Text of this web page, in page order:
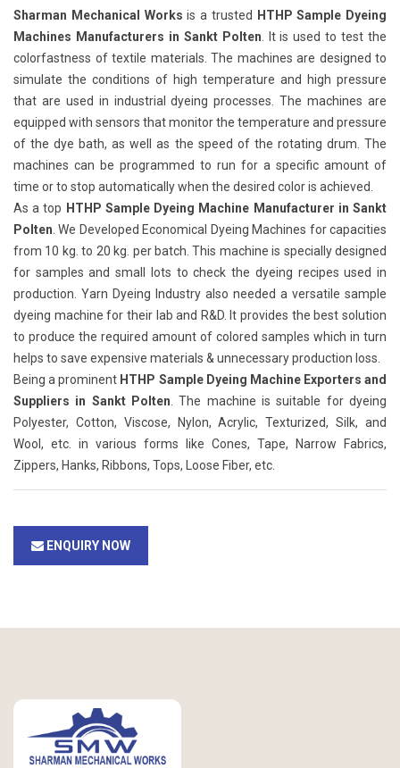
Sharman Mechanical Works is a trusted
HTHP Sample Dyeing
Machines Manufacturers in Sankt Polten . It is used to test the
colorfastness of textile materials. The machines are designed to
simulate the conditions of high temperature and high pressure
that are used in industrial dyeing processes. The machines are
equipped with sensors that monitor the temperature and pressure
of the dye bath, as well as the speed of the rotating drum. The
machines can be programmed to run for a specific amount of
time or to stop automatically when the desired color is achieved.
As a top HTHP Sample Dyeing Machine Manufacturer in Sankt
Polten . We Developed Economical Dyeing Machines for capacities
from 10 kg. to 20 kg. per batch. This machine is specially designed
for samples and small lots to check the dyeing recipes used in
production. Yarn Dyeing Industry also needed a versatile sample
dyeing machine for their lab and R&D. It provides the best solution
to produce the required amount of colored samples which in turn
helps to save expensive materials & unnecessary production loss.
Being a prominent HTHP Sample Dyeing Machine Exporters and
Suppliers in Sankt Polten . The machine is suitable for dyeing
Polyester, Cotton, Viscose, Nylon, Acrylic, Texturized, Silk, and
Wool, etc. in various forms like Cones, Tape, Narrow Fabrics,
Zippers, Hanks, Ribbons, Tops, Loose Fiber, etc.
ENQUIRY NOW